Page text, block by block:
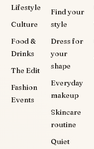
Lifestyle
Culture
Food &
Drinks
The Edit
Fashion
Events
Find your
style
Dress for
your
shape
Everyday
makeup
Skincare
routine
Quiet